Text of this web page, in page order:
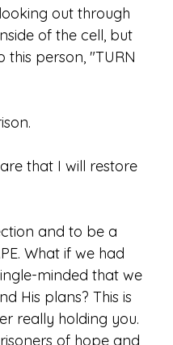
out through
of the cell, but
this person, "TURN
that I will restore
and to be a
What if we had
minded that we
His plans? This is
really holding you.
of hope and